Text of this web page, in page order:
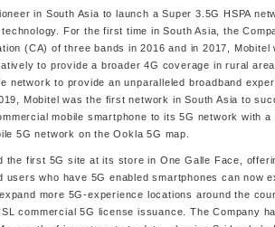
in South Asia to launch a Super 3.5G HSPA
For the first time in South Asia, the
(CA) of three bands in 2016 and in 2017,
to provide a broader 4G coverage in rural
network to provide an unparalleled broadband
Mobitel was the first network in South Asia to
mobile smartphone to its 5G network with
5G network on the Ookla 5G map.
the first 5G site at its store in One Galle Face,
users who have 5G enabled smartphones can now
more 5G-experience locations around the
commercial 5G license issuance. The Company